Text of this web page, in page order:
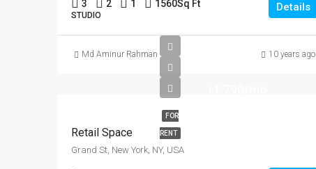
3 2 1 1560Sq Ft
STUDIO
Details
Md Aminur Rahman 10 years ago
FOR
RENT
Retail Space
Grand St, New York, NY, USA